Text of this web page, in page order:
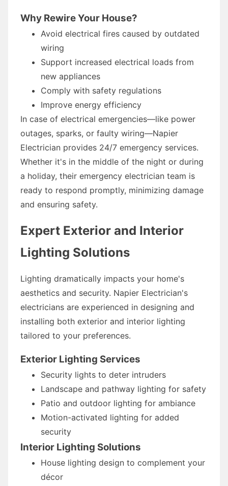
Why Rewire Your House?
Avoid electrical fires caused by outdated
wiring
Support increased electrical loads from
new appliances
Comply with safety regulations
Improve energy efficiency
In case of electrical emergencies—like power
outages, sparks, or faulty wiring—Napier
Electrician provides 24/7 emergency services.
Whether it's in the middle of the night or during
a holiday, their emergency electrician team is
ready to respond promptly, minimizing damage
and ensuring safety.
Expert Exterior and Interior
Lighting Solutions
Lighting dramatically impacts your home's
aesthetics and security. Napier Electrician's
electricians are experienced in designing and
installing both exterior and interior lighting
tailored to your preferences.
Exterior Lighting Services
Security lights to deter intruders
Landscape and pathway lighting for safety
Patio and outdoor lighting for ambiance
Motion-activated lighting for added
security
Interior Lighting Solutions
House lighting design to complement your
décor